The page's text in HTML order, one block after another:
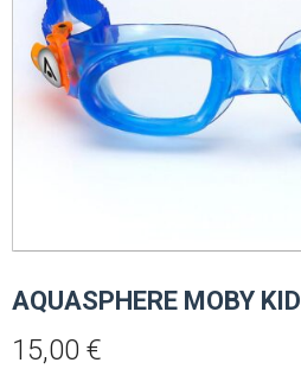
AQUASPHERE MOBY KID
15,00 €